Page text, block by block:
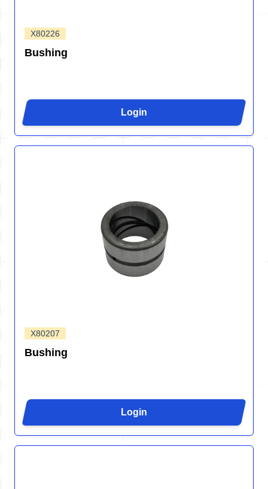
X80226
Bushing
Login
X80207
Bushing
Login